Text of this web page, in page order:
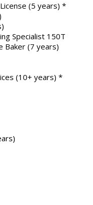
(5 years) *
Specialist 150T
Baker (7 years)
(10+ years) *